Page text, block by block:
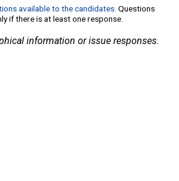
available to the candidates. Questions
if there is at least one response.
information or issue responses.